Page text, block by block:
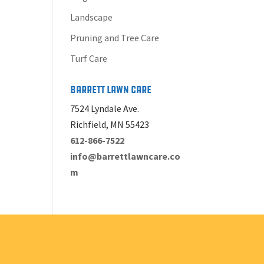
Landscape
Pruning and Tree Care
Turf Care
Barrett Lawn Care
7524 Lyndale Ave.
Richfield, MN 55423
612-866-7522
info@barrettlawncare.co
m